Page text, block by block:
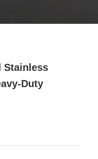
Stainless
Duty